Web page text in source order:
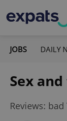
JOBS DAILY
Sex
Reviews: